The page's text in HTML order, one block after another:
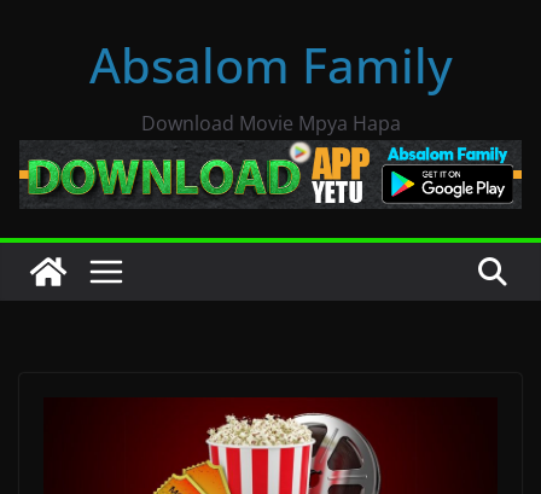
Absalom Family
Download Movie Mpya Hapa